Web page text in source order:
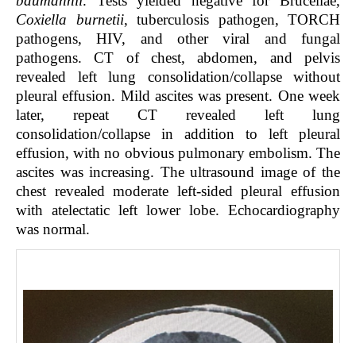
Coxiella burnetii, tuberculosis pathogen, TORCH
pathogens, HIV, and other viral and fungal
pathogens. CT of chest, abdomen, and pelvis
revealed left lung consolidation/collapse without
pleural effusion. Mild ascites was present. One week
later, repeat CT revealed left lung
consolidation/collapse in addition to left pleural
effusion, with no obvious pulmonary embolism. The
ascites was increasing. The ultrasound image of the
chest revealed moderate left-sided pleural effusion
with atelectatic left lower lobe. Echocardiography
was normal.